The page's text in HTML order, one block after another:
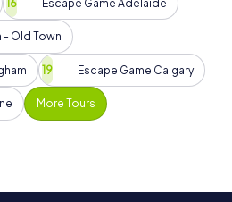
Escape Game Adelaide
- Old Town
Escape Game Calgary
More Tours